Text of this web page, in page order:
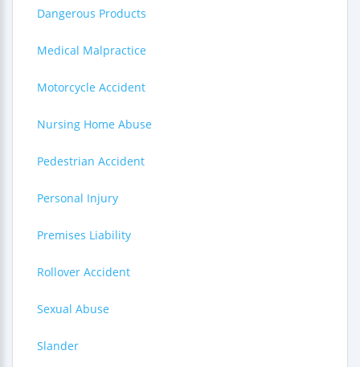
Dangerous Products
Medical Malpractice
Motorcycle Accident
Nursing Home Abuse
Pedestrian Accident
Personal Injury
Premises Liability
Rollover Accident
Sexual Abuse
Slander